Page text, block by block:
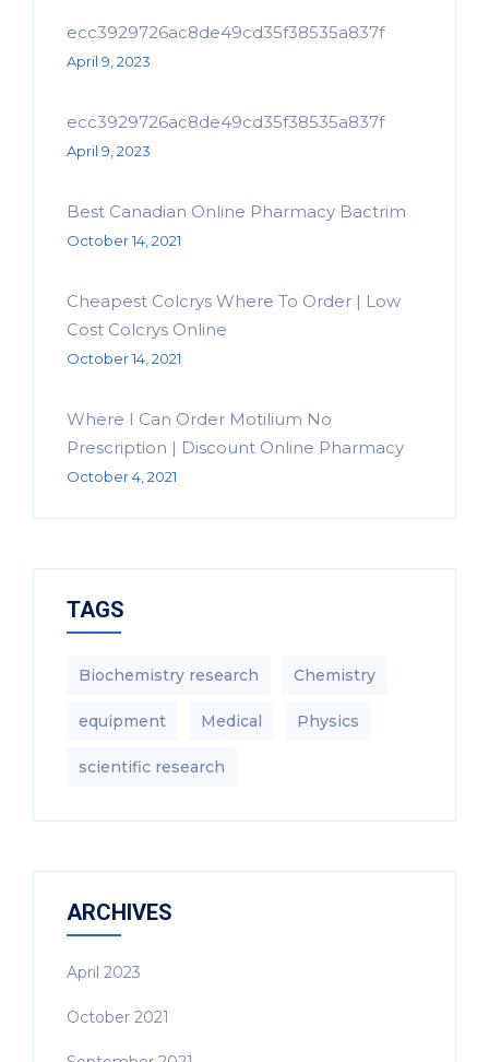
ecc3929726ac8de49cd35f38535a837f
April 9, 2023
ecc3929726ac8de49cd35f38535a837f
April 9, 2023
Best Canadian Online Pharmacy Bactrim
October 14, 2021
Cheapest Colcrys Where To Order | Low
Cost Colcrys Online
October 14, 2021
Where I Can Order Motilium No
Prescription | Discount Online Pharmacy
October 4, 2021
TAGS
Biochemistry research Chemistry
equipment‎ Medical Physics
scientific research
ARCHIVES
April 2023
October 2021